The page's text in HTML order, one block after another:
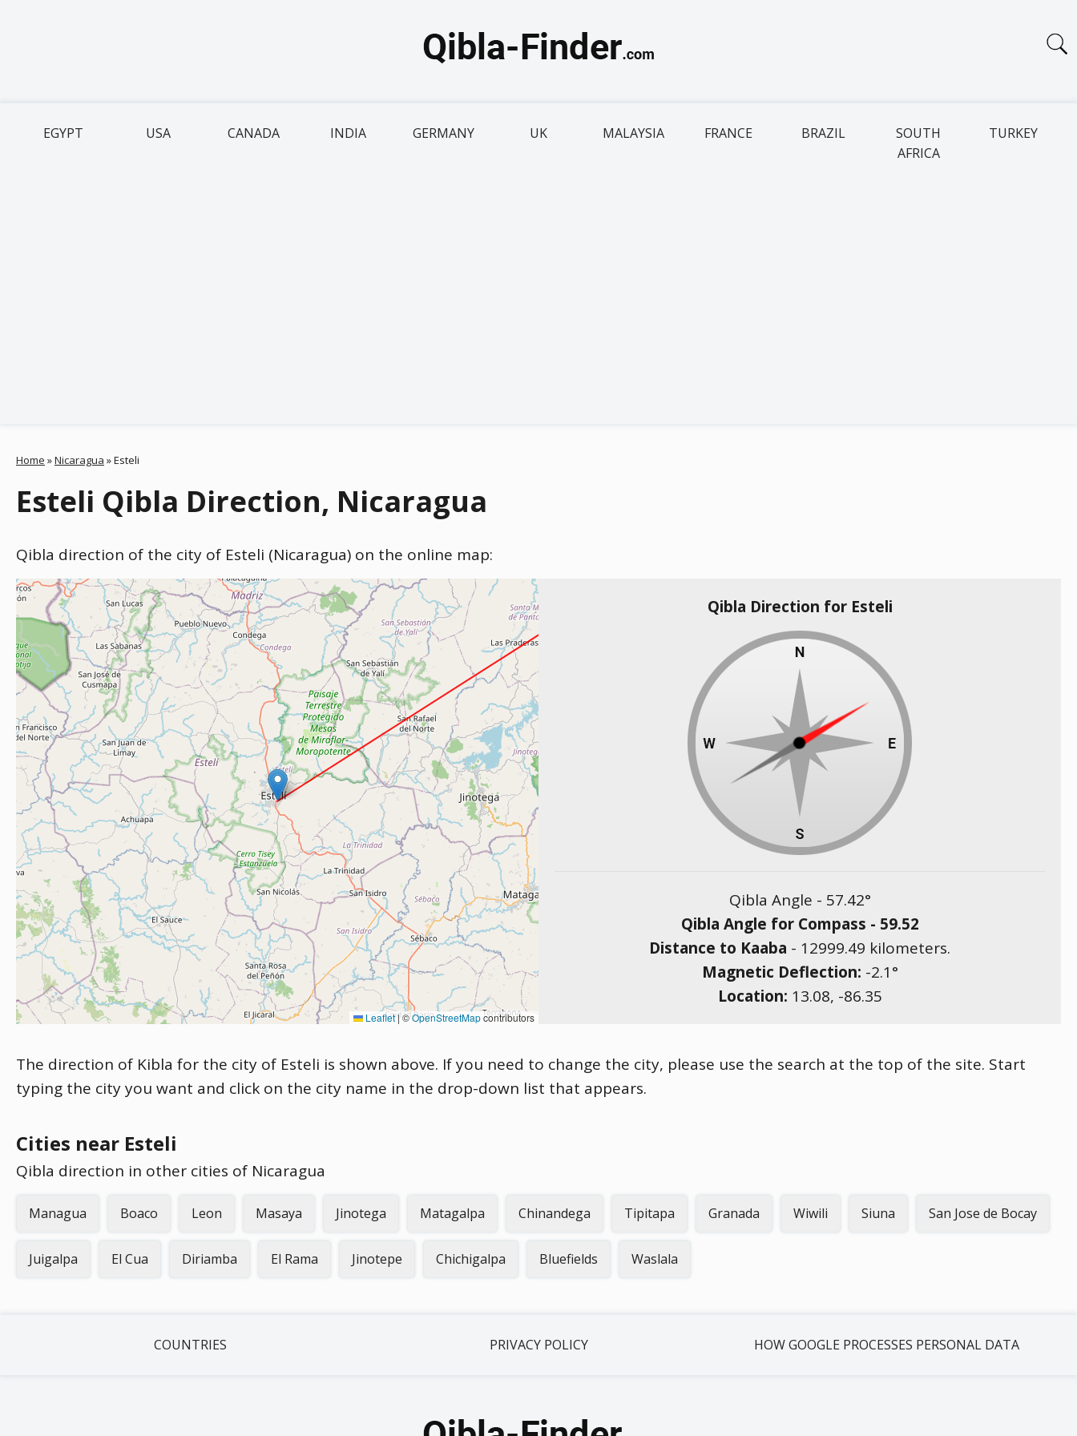
EGYPT USA CANADA INDIA GERMANY UK MALAYSIA FRANCE BRAZIL
SOUTH
AFRICA
TURKEY
Home »Nicaragua »Esteli
Esteli Qibla Direction, Nicaragua
Qibla direction of the city of Esteli (Nicaragua) on the online map:
Leaflet|©OpenStreetMapcontributors
Qibla Direction for Esteli
Qibla Angle - 57.42°
Qibla Angle for Compass - 59.52
Distance to Kaaba - 12999.49 kilometers.
Magnetic Deflection: -2.1°
Location: 13.08, -86.35
The direction of Kibla for the city of Esteli is shown above. If you need to change the city, please use the search at the top of the site. Start
typing the city you want and click on the city name in the drop-down list that appears.
Cities near Esteli
Qibla direction in other cities of Nicaragua
Managua Boaco Leon Masaya Jinotega Matagalpa Chinandega Tipitapa Granada Wiwili Siuna San Jose de Bocay
Juigalpa El Cua Diriamba El Rama Jinotepe Chichigalpa Bluefields Waslala
COUNTRIES PRIVACY POLICY HOW GOOGLE PROCESSES PERSONAL DATA